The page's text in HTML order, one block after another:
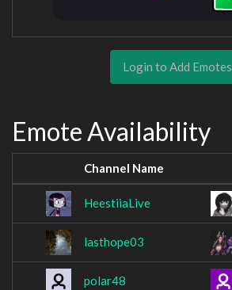
Login to Add Emotes
Emote Availability
Channel Name
HeestiiaLive
lasthope03
polar48